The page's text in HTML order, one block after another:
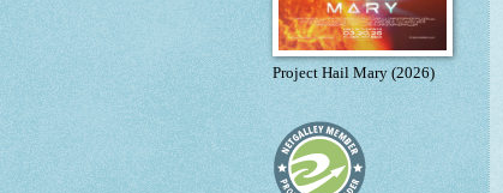
Project Hail Mary (2026)